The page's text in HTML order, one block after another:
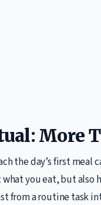
More
the day’s first
you eat, but also
from a routine